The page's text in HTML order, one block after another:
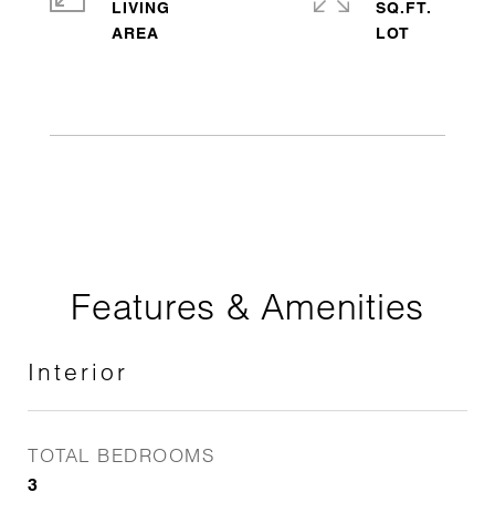
LIVING
SQ.FT.
Features & Amenities
Interior
TOTAL BEDROOMS
3